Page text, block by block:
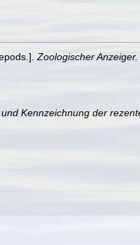
Zoologischer Anzeiger.
Kennzeichnung der